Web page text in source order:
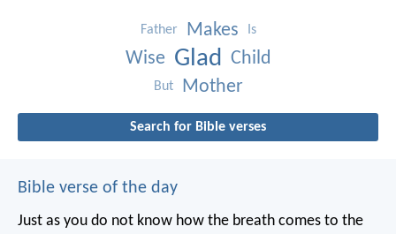
Father Makes Is
Wise Glad Child
But Mother
Search for Bible verses
Bible verse of the day
Just as you do not know how the breath comes to the